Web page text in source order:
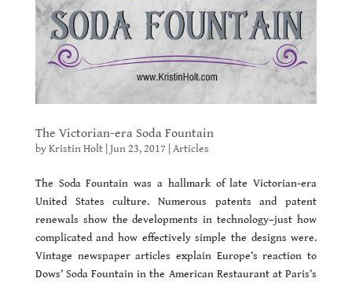
The Victorian-era Soda Fountain
byKristin Holt| Jun 23, 2017 Articles
The Soda Fountain was a hallmark of late Victorian-era
United States culture. Numerous patents and patent
renewals show the developments in technology–just how
complicated and how effectively simple the designs were.
Vintage newspaper articles explain Europe’s reaction to
Dows’ Soda Fountain in the American Restaurant at Paris’s